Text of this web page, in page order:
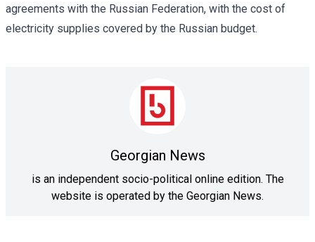
agreements with the Russian Federation, with the cost of
electricity supplies covered by the Russian budget.
Georgian News
is an independent socio-political online edition. The
website is operated by the Georgian News.